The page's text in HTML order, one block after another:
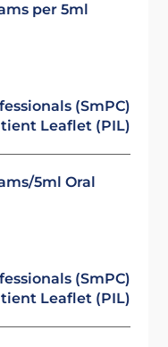
per 5ml
(SmPC)
Leaflet (PIL)
5ml Oral
(SmPC)
Leaflet (PIL)